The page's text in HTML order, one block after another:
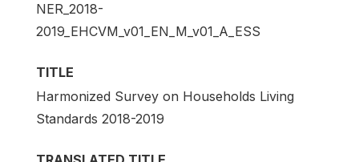
NER_2018-
2019_EHCVM_v01_EN_M_v01_A_ESS
TITLE
Harmonized Survey on Households Living
Standards 2018-2019